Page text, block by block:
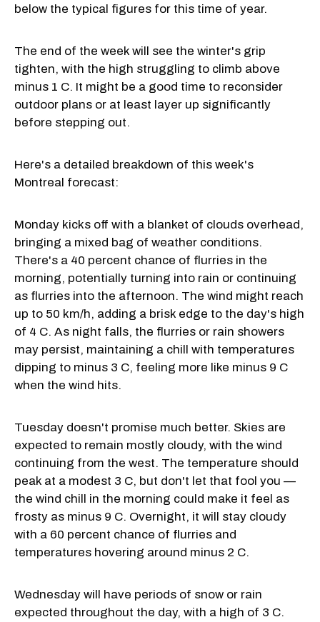
below the typical figures for this time of year.
The end of the week will see the winter's grip
tighten, with the high struggling to climb above
minus 1 C. It might be a good time to reconsider
outdoor plans or at least layer up significantly
before stepping out.
Here's a detailed breakdown of this week's
Montreal forecast:
Monday kicks off with a blanket of clouds overhead,
bringing a mixed bag of weather conditions.
There's a 40 percent chance of flurries in the
morning, potentially turning into rain or continuing
as flurries into the afternoon. The wind might reach
up to 50 km/h, adding a brisk edge to the day's high
of 4 C. As night falls, the flurries or rain showers
may persist, maintaining a chill with temperatures
dipping to minus 3 C, feeling more like minus 9 C
when the wind hits.
Tuesday doesn't promise much better. Skies are
expected to remain mostly cloudy, with the wind
continuing from the west. The temperature should
peak at a modest 3 C, but don't let that fool you —
the wind chill in the morning could make it feel as
frosty as minus 9 C. Overnight, it will stay cloudy
with a 60 percent chance of flurries and
temperatures hovering around minus 2 C.
Wednesday will have periods of snow or rain
expected throughout the day, with a high of 3 C.